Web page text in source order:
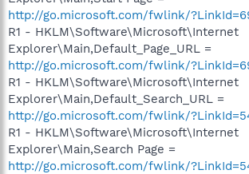
http://go.microsoft.com/fwlink/
R1 - HKLM\Software\Microsoft\Internet
Explorer\Main,Default_Page_URL =
http://go.microsoft.com/fwlink/
R1 - HKLM\Software\Microsoft\Internet
Explorer\Main,Default_Search_URL =
http://go.microsoft.com/fwlink/
R1 - HKLM\Software\Microsoft\Internet
Explorer\Main,Search Page =
http://go.microsoft.com/fwlink/